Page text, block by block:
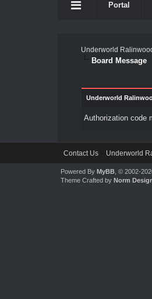
Portal
Underworld
Board Message
Underworld
Authorization code
Contact Us Underworld
Powered By MyBB, © 2002-
Theme Crafted by Norm